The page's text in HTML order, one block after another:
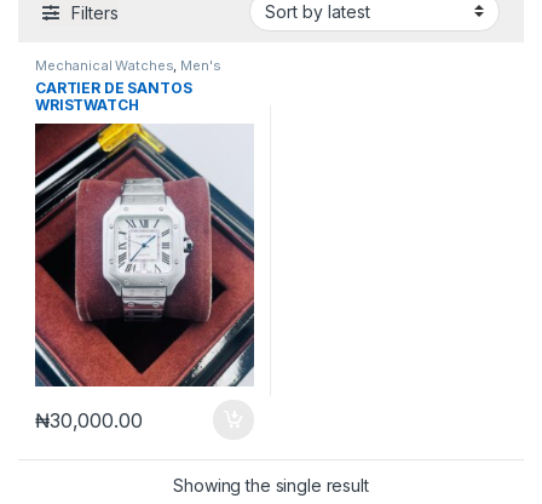
Filters
Mechanical Watches, Men's
Watches
CARTIER DE SANTOS
WRISTWATCH
₦30,000.00
Showing the single result